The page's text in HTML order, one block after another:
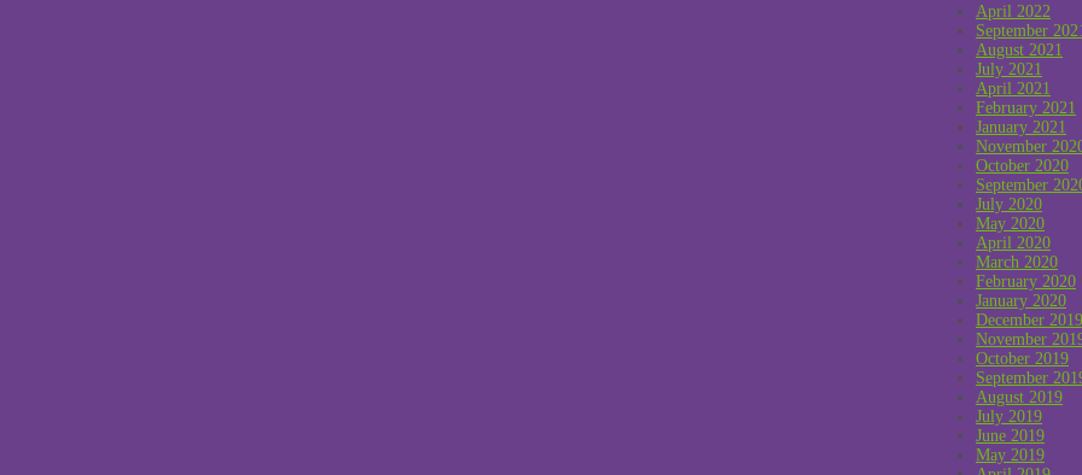
April 2022
September 2021
August 2021
July 2021
April 2021
February 2021
January 2021
November
October 2020
September
July 2020
May 2020
April 2020
March 2020
February 2020
January 2020
December 2019
November
October 2019
September
August 2019
July 2019
June 2019
May 2019